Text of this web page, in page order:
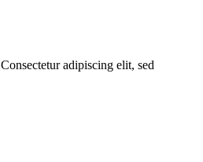
adipiscing elit, sed